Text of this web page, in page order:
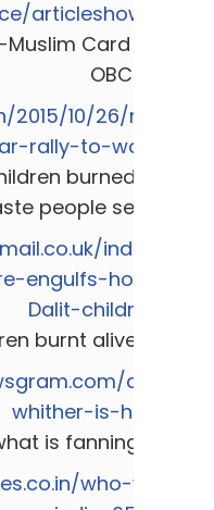
articleshow/
Muslim Card at
OBCs
2015/10/26/modi-
rally-to-woo-
burned alive
people set their
engulfs-house-
Dalit-children.html
burnt alive:
dalit-
whither-is-
is fanning
who-what-